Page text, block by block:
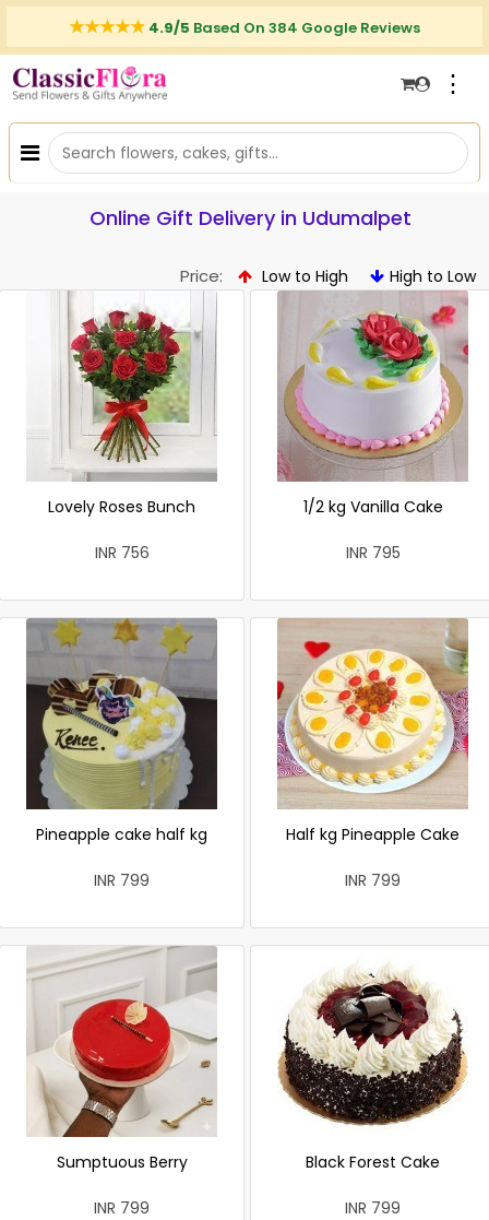
4.9/5 Based On 384 Google Reviews
⋮
Online Gift Delivery in Udumalpet
Price: Low to High High to Low
Lovely Roses Bunch
INR 756
1/2 kg Vanilla Cake
INR 795
Pineapple cake half kg
INR 799
Half kg Pineapple Cake
INR 799
Sumptuous Berry
INR 799
Black Forest Cake
INR 799